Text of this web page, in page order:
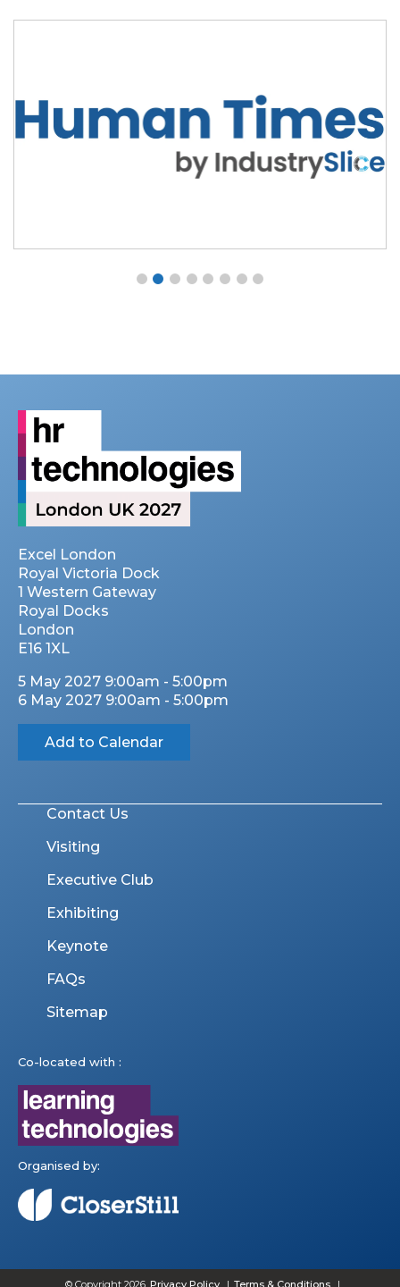
Excel London
Royal Victoria Dock
1 Western Gateway
Royal Docks
London
E16 1XL
5 May 2027 9:00am - 5:00pm
6 May 2027 9:00am - 5:00pm
Add to Calendar
Contact Us
Visiting
Executive Club
Exhibiting
Keynote
FAQs
Sitemap
Co-located with :
Organised by:
© Copyright 2026 Privacy Policy Terms & Conditions